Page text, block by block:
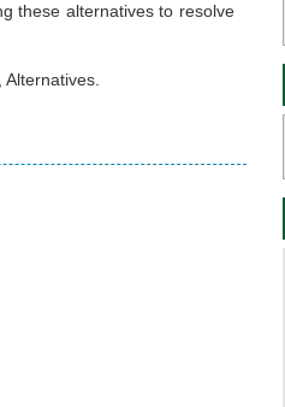
these alternatives to resolve